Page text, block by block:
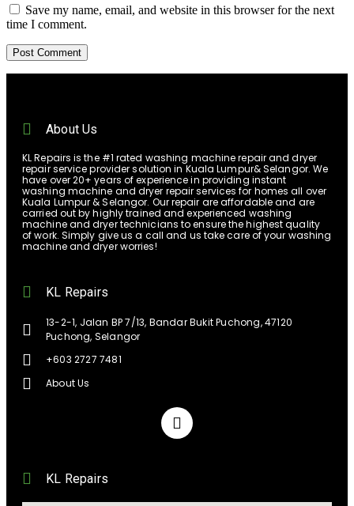
Save my name, email, and website in this browser for the next
time I comment.
About Us
KL Repairs is the #1 rated washing machine repair and dryer
repair service provider solution in Kuala Lumpur& Selangor. We
have over 20+ years of experience in providing instant
washing machine and dryer repair services for homes all over
Kuala Lumpur & Selangor. Our repair are affordable and are
carried out by highly trained and experienced washing
machine and dryer technicians to ensure the highest quality
of work. Simply give us a call and us take care of your washing
machine and dryer worries!
KL Repairs
13-2-1, Jalan BP 7/13, Bandar Bukit Puchong, 47120
Puchong, Selangor
+603 2727 7481
About Us
KL Repairs